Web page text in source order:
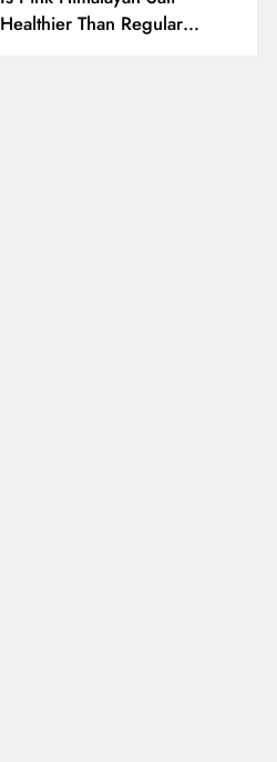
Healthier Than Regular